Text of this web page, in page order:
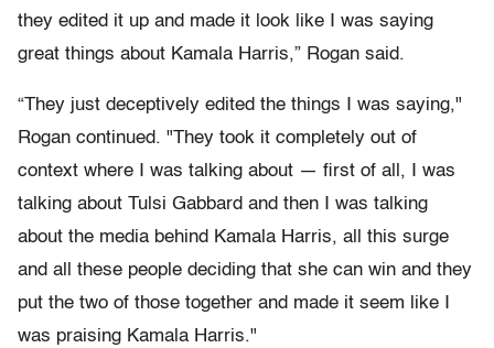
they edited it up and made it look like I was saying
great things about Kamala Harris,” Rogan said.
“They just deceptively edited the things I was saying,"
Rogan continued. "They took it completely out of
context where I was talking about — first of all, I was
talking about Tulsi Gabbard and then I was talking
about the media behind Kamala Harris, all this surge
and all these people deciding that she can win and they
put the two of those together and made it seem like I
was praising Kamala Harris."